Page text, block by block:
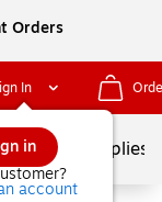
Orders
In
in
account
School Supplies